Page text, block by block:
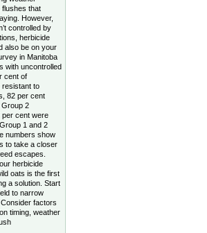
flushes that
However,
controlled by
herbicide
also be on your
in Manitoba
with uncontrolled
cent of
resistant to
82 per cent
2
cent were
1 and 2
numbers show
to take a closer
escapes.
herbicide
oats is the first
a solution. Start
to narrow
factors
timing, weather